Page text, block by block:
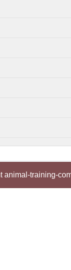
animal-training-